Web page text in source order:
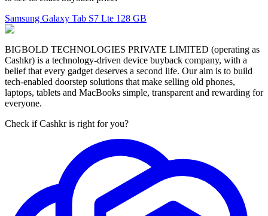
Samsung Galaxy Tab S7 Lte 128 GB
BIGBOLD TECHNOLOGIES PRIVATE LIMITED (operating as
Cashkr) is a technology-driven device buyback company, with a
belief that every gadget deserves a second life. Our aim is to build
tech-enabled doorstep solutions that make selling old phones,
laptops, tablets and MacBooks simple, transparent and rewarding for
everyone.
Check if Cashkr is right for you?